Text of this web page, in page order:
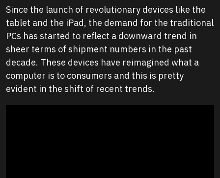
Since the launch of revolutionary devices like the
tablet and the iPad, the demand for the traditional
PCs has started to reflect a downward trend in
sheer terms of shipment numbers in the past
decade. These devices have reimagined what a
computer is to consumers and this is pretty
evident in the shift of recent trends.